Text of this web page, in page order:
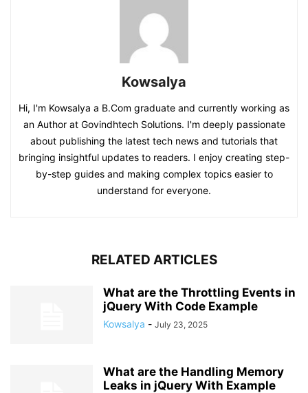
Kowsalya
Hi, I'm Kowsalya a B.Com graduate and currently working as
an Author at Govindhtech Solutions. I'm deeply passionate
about publishing the latest tech news and tutorials that
bringing insightful updates to readers. I enjoy creating step-
by-step guides and making complex topics easier to
understand for everyone.
RELATED ARTICLES
What are the Throttling Events in
jQuery With Code Example
Kowsalya - July 23, 2025
What are the Handling Memory
Leaks in jQuery With Example